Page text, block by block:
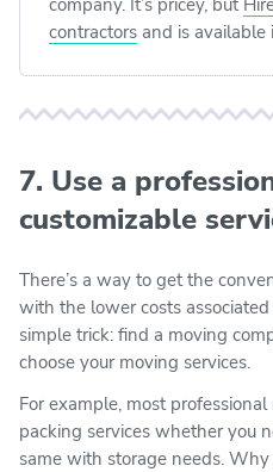
contractors and is available
7. Use a
customizable
There’s a way to get the
with the lower costs
simple trick: find a moving
choose your moving services.
For example, most
packing services whether you
same with storage needs.